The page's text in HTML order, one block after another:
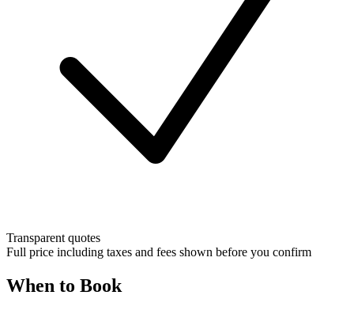
Transparent quotes
Full price including taxes and fees shown before you confirm
When to Book